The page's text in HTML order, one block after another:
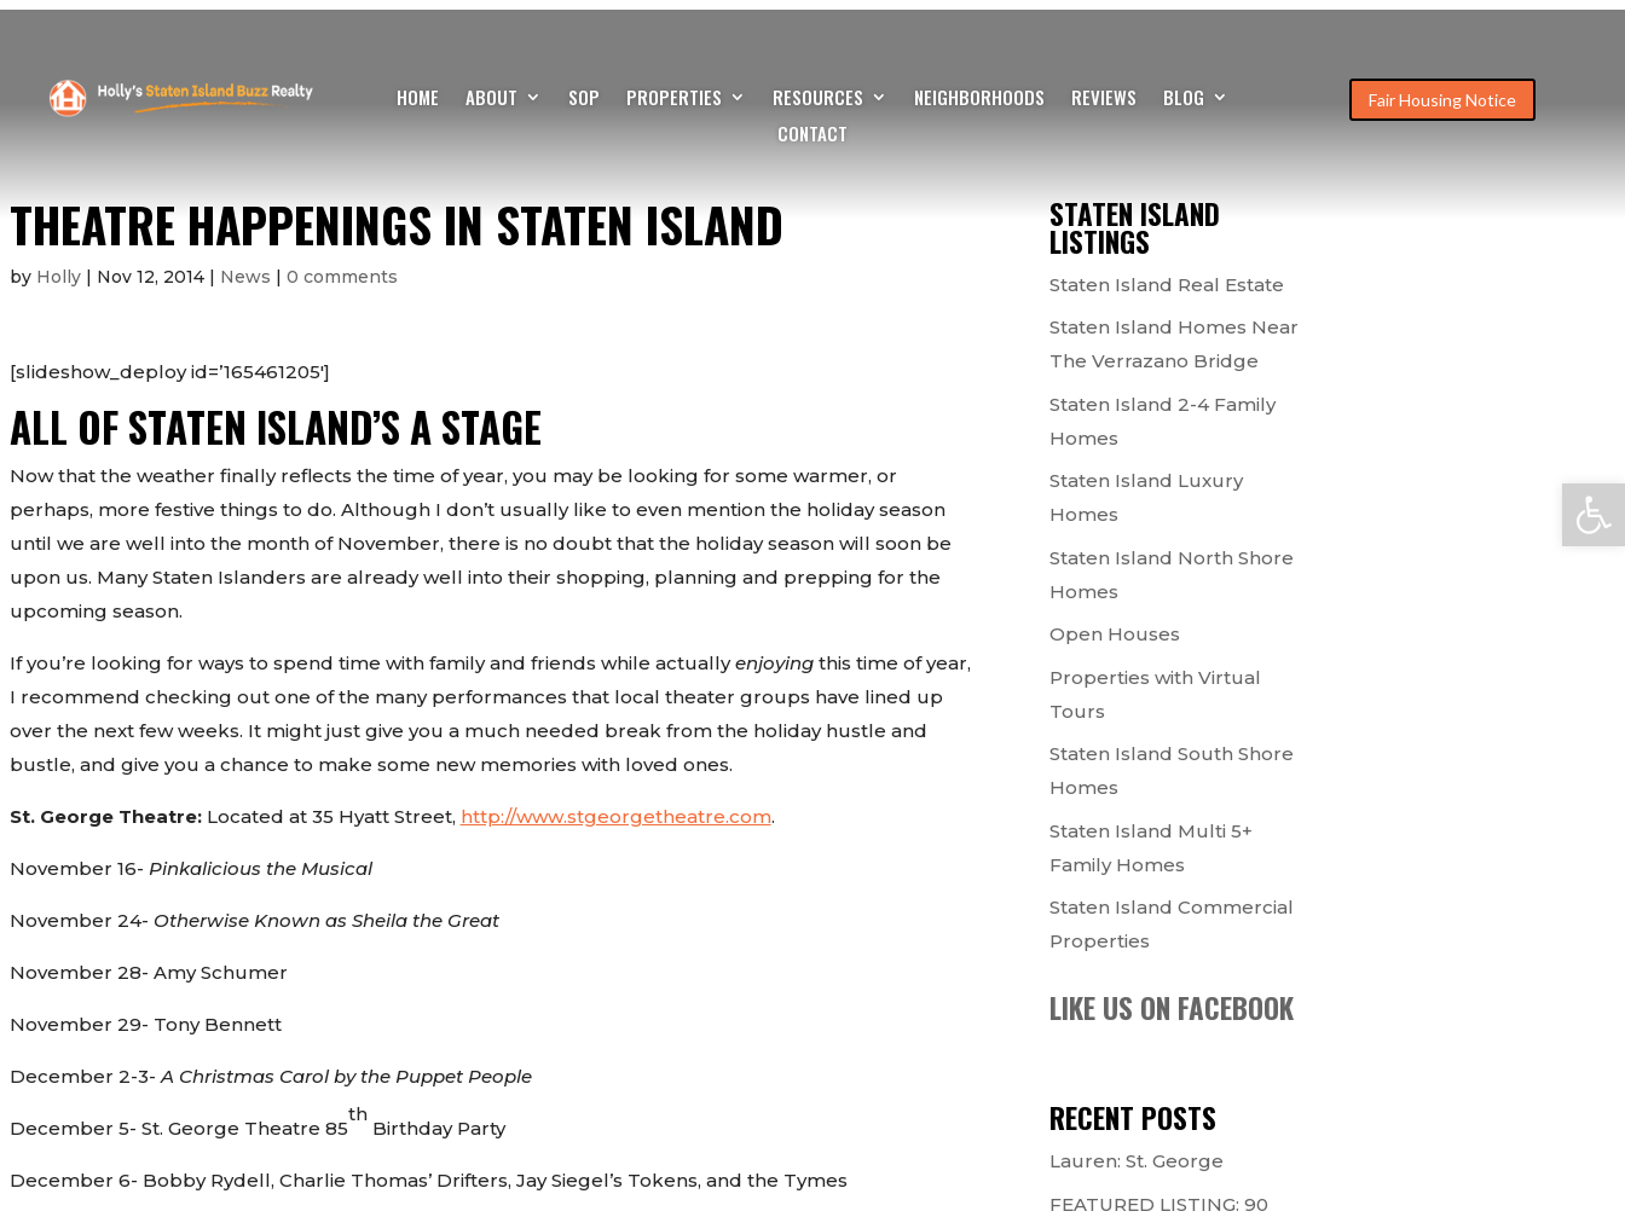
HOME ABOUT SOP PROPERTIES RESOURCES NEIGHBORHOODS REVIEWS
BLOG
CONTACT
Fair Housing Notice
THEATRE HAPPENINGS IN STATEN ISLAND
by Holly| Nov 12, 2014| News | 0 comments
[slideshow_deploy id=’165461205′]
ALL OF STATEN ISLAND’S A STAGE
Now that the weather finally reflects the time of year, you may be looking for some warmer, or
perhaps, more festive things to do. Although I don’t usually like to even mention the holiday season
until we are well into the month of November, there is no doubt that the holiday season will soon be
upon us. Many Staten Islanders are already well into their shopping, planning and prepping for the
upcoming season.
If you’re looking for ways to spend time with family and friends while actuallyenjoyingthis time of year,
I recommend checking out one of the many performances that local theater groups have lined up
over the next few weeks. It might just give you a much needed break from the holiday hustle and
bustle, and give you a chance to make some new memories with loved ones.
St. George Theatre:Located at 35 Hyatt Street, http://www.stgeorgetheatre.com.
November 16- Pinkalicious the Musical
November 24- Otherwise Known as Sheila the Great
November 28- Amy Schumer
November 29- Tony Bennett
December 2-3- A Christmas Carol by the Puppet People
December 5- St. George Theatre 85
th
Birthday Party
December 6- Bobby Rydell, Charlie Thomas’ Drifters, Jay Siegel’s Tokens, and the Tymes
STATEN ISLAND
LISTINGS
Staten Island Real Estate
Staten Island Homes Near
The Verrazano Bridge
Staten Island 2-4 Family
Homes
Staten Island Luxury
Homes
Staten Island North Shore
Homes
Open Houses
Properties with Virtual
Tours
Staten Island South Shore
Homes
Staten Island Multi 5+
Family Homes
Staten Island Commercial
Properties
LIKE US ON FACEBOOK
RECENT POSTS
Lauren: St. George
FEATURED LISTING: 90